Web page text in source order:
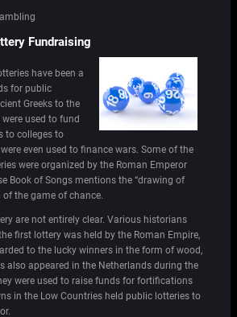
Fundraising
have been a
for public
Greeks to the
used to fund
to colleges to
even used to finance wars. Some of the
were organized by the Roman Emperor
Book of Songs mentions the “drawing of
of the game of chance.
are not entirely clear. Various historians
first lottery was held by the Roman Empire,
to the lucky winners in the form of wood,
also appeared in the Netherlands during the
were used to raise funds for fortifications
in the Low Countries held public lotteries to